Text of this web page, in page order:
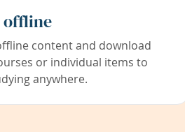
offline
content and download
or individual items to
anywhere.